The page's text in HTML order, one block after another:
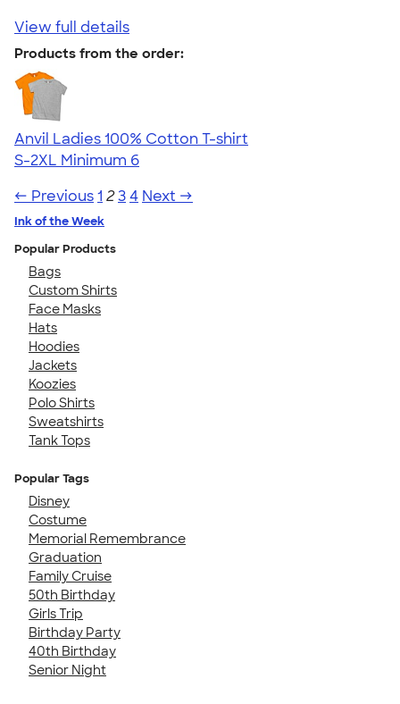
View full details
Products from the order:
Anvil Ladies 100% Cotton T-shirt
S-2XL Minimum 6
← Previous1 234 Next →
Ink of the Week
Popular Products
Bags
Custom Shirts
Face Masks
Hats
Hoodies
Jackets
Koozies
Polo Shirts
Sweatshirts
Tank Tops
Popular Tags
Disney
Costume
Memorial Remembrance
Graduation
Family Cruise
50th Birthday
Girls Trip
Birthday Party
40th Birthday
Senior Night